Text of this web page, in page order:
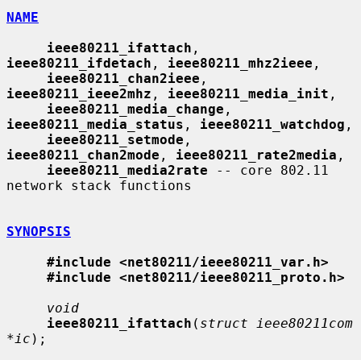
NAME
ieee80211_ifattach
ieee80211_ifdetach , ieee80211_mhz2ieee ,
ieee80211_chan2ieee
ieee80211_ieee2mhz , ieee80211_media_init ,
ieee80211_media_change
ieee80211_media_status , ieee80211_watchdog ,
ieee80211_setmode
ieee80211_chan2mode , ieee80211_rate2media ,
ieee80211_media2rate -- core 802.11
network stack functions
SYNOPSIS
#include <net80211/ieee80211_var.h>
#include <net80211/ieee80211_proto.h>
void
ieee80211_ifattach ( struct ieee80211com
*ic );